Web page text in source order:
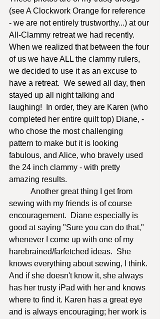
(see A Clockwork Orange for reference
- we are not entirely trustworthy...) at our
All-Clammy retreat we had recently.
When we realized that between the four
of us we have ALL the clammy rulers,
we decided to use it as an excuse to
have a retreat.  We sewed all day, then
stayed up all night talking and
laughing!  In order, they are Karen (who
completed her entire quilt top) Diane, -
who chose the most challenging
pattern to make but it is looking
fabulous, and Alice, who bravely used
the 24 inch clammy - with pretty
amazing results.
sewing with my friends is of course
encouragement.  Diane especially is
good at saying "Sure you can do that,"
whenever I come up with one of my
harebrained/farfetched ideas.  She
knows everything about sewing, I think.
And if she doesn't know it, she always
has her trusty iPad with her and knows
where to find it. Karen has a great eye
and is always encouraging; her work is